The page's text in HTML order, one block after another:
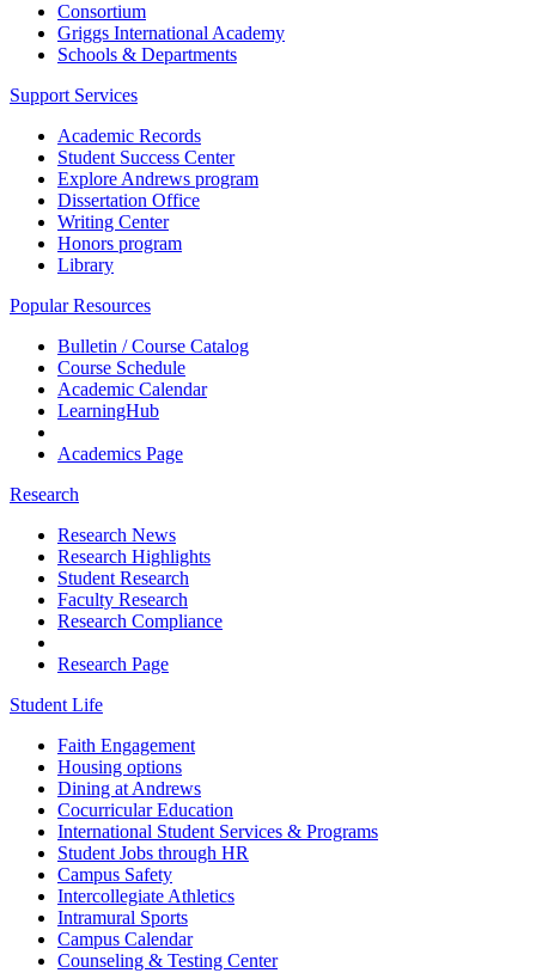
Consortium
Griggs International Academy
Schools & Departments
Support Services
Academic Records
Student Success Center
Explore Andrews program
Dissertation Office
Writing Center
Honors program
Library
Popular Resources
Bulletin / Course Catalog
Course Schedule
Academic Calendar
LearningHub
Academics Page
Research
Research News
Research Highlights
Student Research
Faculty Research
Research Compliance
Research Page
Student Life
Faith Engagement
Housing options
Dining at Andrews
Cocurricular Education
International Student Services & Programs
Student Jobs through HR
Campus Safety
Intercollegiate Athletics
Intramural Sports
Campus Calendar
Counseling & Testing Center